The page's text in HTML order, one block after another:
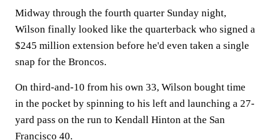
Midway through the fourth quarter Sunday night,
Wilson finally looked like the quarterback who signed a
$245 million extension before he'd even taken a single
snap for the Broncos.
On third-and-10 from his own 33, Wilson bought time
in the pocket by spinning to his left and launching a 27-
yard pass on the run to Kendall Hinton at the San
Francisco 40.